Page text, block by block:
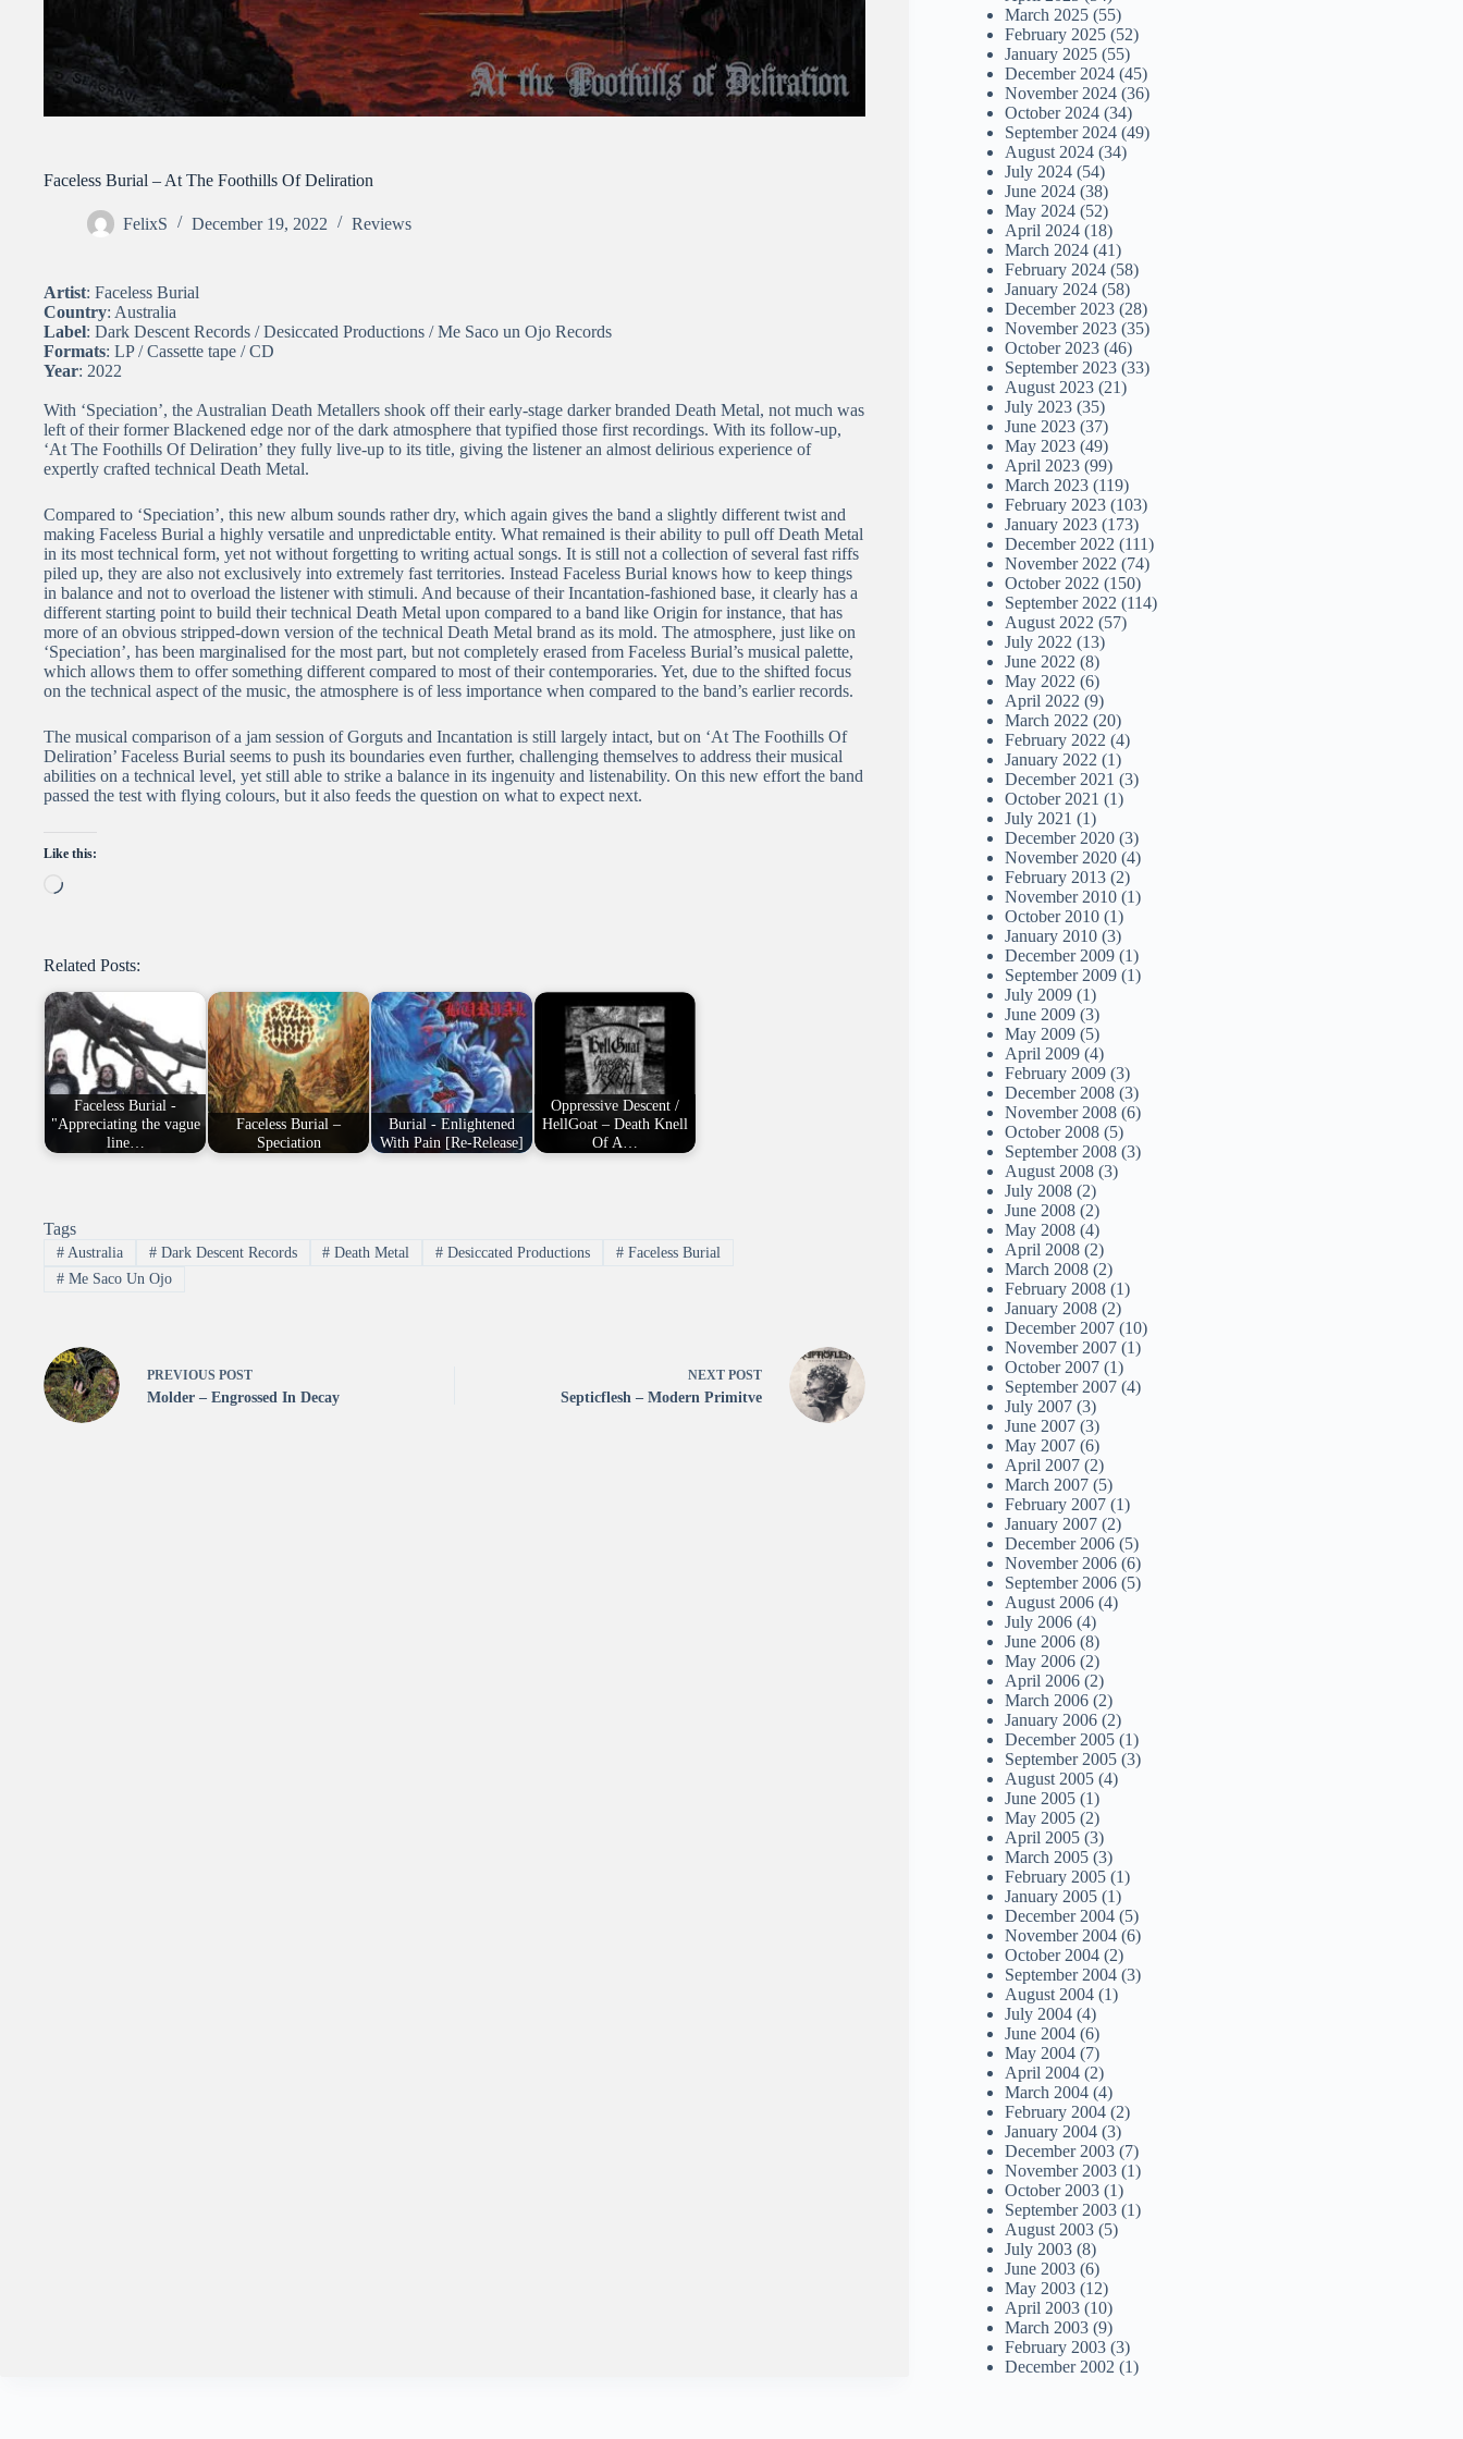
Faceless Burial – At The Foothills Of Deliration
FelixS December 19, 2022 Reviews
Artist: Faceless Burial
Country: Australia
Label: Dark Descent Records / Desiccated Productions / Me Saco un Ojo Records
Formats: LP / Cassette tape / CD
Year: 2022
With ‘Speciation’, the Australian Death Metallers shook off their early-stage darker branded Death Metal, not much was
left of their former Blackened edge nor of the dark atmosphere that typified those first recordings. With its follow-up,
‘At The Foothills Of Deliration’ they fully live-up to its title, giving the listener an almost delirious experience of
expertly crafted technical Death Metal.
Compared to ‘Speciation’, this new album sounds rather dry, which again gives the band a slightly different twist and
making Faceless Burial a highly versatile and unpredictable entity. What remained is their ability to pull off Death Metal
in its most technical form, yet not without forgetting to writing actual songs. It is still not a collection of several fast riffs
piled up, they are also not exclusively into extremely fast territories. Instead Faceless Burial knows how to keep things
in balance and not to overload the listener with stimuli. And because of their Incantation-fashioned base, it clearly has a
different starting point to build their technical Death Metal upon compared to a band like Origin for instance, that has
more of an obvious stripped-down version of the technical Death Metal brand as its mold. The atmosphere, just like on
‘Speciation’, has been marginalised for the most part, but not completely erased from Faceless Burial’s musical palette,
which allows them to offer something different compared to most of their contemporaries. Yet, due to the shifted focus
on the technical aspect of the music, the atmosphere is of less importance when compared to the band’s earlier records.
The musical comparison of a jam session of Gorguts and Incantation is still largely intact, but on ‘At The Foothills Of
Deliration’ Faceless Burial seems to push its boundaries even further, challenging themselves to address their musical
abilities on a technical level, yet still able to strike a balance in its ingenuity and listenability. On this new effort the band
passed the test with flying colours, but it also feeds the question on what to expect next.
Like this:
Loading…
Related Posts:
Faceless Burial -
"Appreciating the vague
line…
Faceless Burial –
Speciation
Burial - Enlightened
With Pain [Re-Release]
Oppressive Descent /
HellGoat – Death Knell
Of A…
Tags
#Australia #Dark Descent Records # Death Metal # Desiccated Productions # Faceless Burial
#Me Saco Un Ojo
PREVIOUS POST
Molder – Engrossed In Decay
NEXT POST
Septicflesh – Modern Primitve
March 2025 (55)
February 2025 (52)
January 2025 (55)
December 2024 (45)
November 2024 (36)
October 2024 (34)
September 2024 (49)
August 2024 (34)
July 2024 (54)
June 2024 (38)
May 2024 (52)
April 2024 (18)
March 2024 (41)
February 2024 (58)
January 2024 (58)
December 2023 (28)
November 2023 (35)
October 2023 (46)
September 2023 (33)
August 2023 (21)
July 2023 (35)
June 2023 (37)
May 2023 (49)
April 2023 (99)
March 2023 (119)
February 2023 (103)
January 2023 (173)
December 2022 (111)
November 2022 (74)
October 2022 (150)
September 2022 (114)
August 2022 (57)
July 2022 (13)
June 2022 (8)
May 2022 (6)
April 2022 (9)
March 2022 (20)
February 2022 (4)
January 2022 (1)
December 2021 (3)
October 2021 (1)
July 2021 (1)
December 2020 (3)
November 2020 (4)
February 2013 (2)
November 2010 (1)
October 2010 (1)
January 2010 (3)
December 2009 (1)
September 2009 (1)
July 2009 (1)
June 2009 (3)
May 2009 (5)
April 2009 (4)
February 2009 (3)
December 2008 (3)
November 2008 (6)
October 2008 (5)
September 2008 (3)
August 2008 (3)
July 2008 (2)
June 2008 (2)
May 2008 (4)
April 2008 (2)
March 2008 (2)
February 2008 (1)
January 2008 (2)
December 2007 (10)
November 2007 (1)
October 2007 (1)
September 2007 (4)
July 2007 (3)
June 2007 (3)
May 2007 (6)
April 2007 (2)
March 2007 (5)
February 2007 (1)
January 2007 (2)
December 2006 (5)
November 2006 (6)
September 2006 (5)
August 2006 (4)
July 2006 (4)
June 2006 (8)
May 2006 (2)
April 2006 (2)
March 2006 (2)
January 2006 (2)
December 2005 (1)
September 2005 (3)
August 2005 (4)
June 2005 (1)
May 2005 (2)
April 2005 (3)
March 2005 (3)
February 2005 (1)
January 2005 (1)
December 2004 (5)
November 2004 (6)
October 2004 (2)
September 2004 (3)
August 2004 (1)
July 2004 (4)
June 2004 (6)
May 2004 (7)
April 2004 (2)
March 2004 (4)
February 2004 (2)
January 2004 (3)
December 2003 (7)
November 2003 (1)
October 2003 (1)
September 2003 (1)
August 2003 (5)
July 2003 (8)
June 2003 (6)
May 2003 (12)
April 2003 (10)
March 2003 (9)
February 2003 (3)
December 2002 (1)